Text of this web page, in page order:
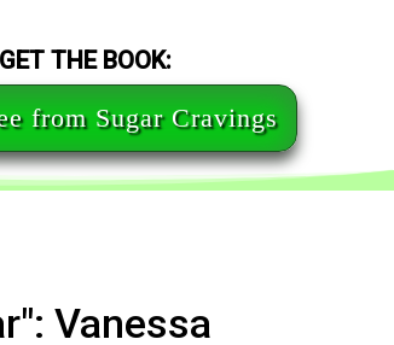
GET THE BOOK:
from Sugar Cravings
Vanessa